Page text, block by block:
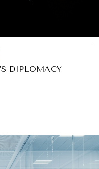
DIPLOMACY